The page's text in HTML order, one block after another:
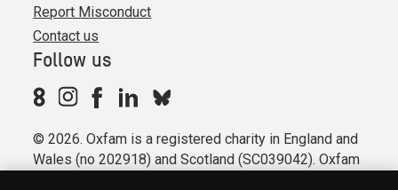
Report Misconduct
Contact us
Follow us
© 2026. Oxfam is a registered charity in England and
Wales (no 202918) and Scotland (SC039042). Oxfam